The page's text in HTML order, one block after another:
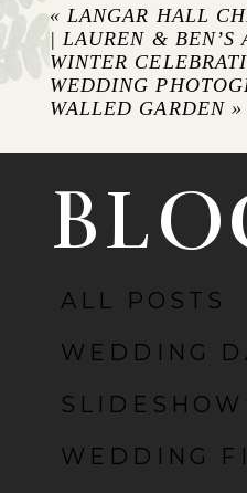
« LANGAR HALL
| LAUREN & BEN’S
WINTER
WEDDING
WALLED GARDEN »
ALL POSTS
WEDDING
WEDDING